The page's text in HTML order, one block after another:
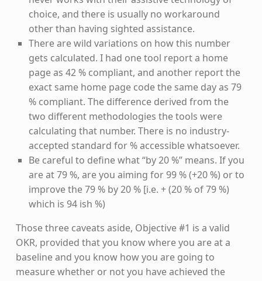
choice, and there is usually no workaround
other than having sighted assistance.
There are wild variations on how this number
gets calculated. I had one tool report a home
page as 42 % compliant, and another report the
exact same home page code the same day as 79
% compliant. The difference derived from the
two different methodologies the tools were
calculating that number. There is no industry-
accepted standard for % accessible whatsoever.
Be careful to define what “by 20 %” means. If you
are at 79 %, are you aiming for 99 % (+20 %) or to
improve the 79 % by 20 % [i.e. + (20 % of 79 %)
which is 94 ish %)
Those three caveats aside, Objective #1 is a valid
OKR, provided that you know where you are at a
baseline and you know how you are going to
measure whether or not you have achieved the